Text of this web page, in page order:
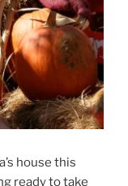
house this
ready to take